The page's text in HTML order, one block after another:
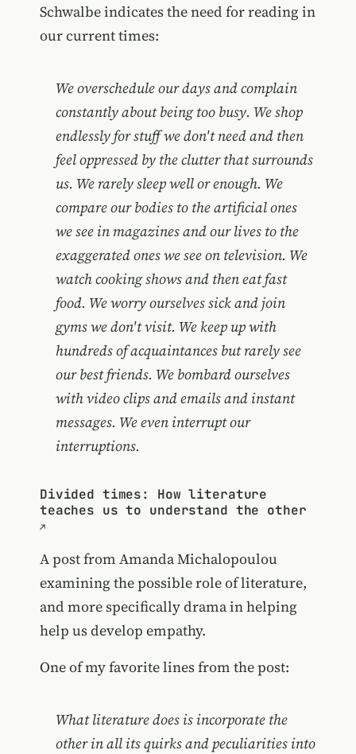
Schwalbe indicates the need for reading in
our current times:
We overschedule our days and complain
constantly about being too busy. We shop
endlessly for stuff we don't need and then
feel oppressed by the clutter that surrounds
us. We rarely sleep well or enough. We
compare our bodies to the artificial ones
we see in magazines and our lives to the
exaggerated ones we see on television. We
watch cooking shows and then eat fast
food. We worry ourselves sick and join
gyms we don't visit. We keep up with
hundreds of acquaintances but rarely see
our best friends. We bombard ourselves
with video clips and emails and instant
messages. We even interrupt our
interruptions.
Divided times: How literature
teaches us to understand the other
A post from Amanda Michalopoulou
examining the possible role of literature,
and more specifically drama in helping
help us develop empathy.
One of my favorite lines from the post:
What literature does is incorporate the
other in all its quirks and peculiarities into